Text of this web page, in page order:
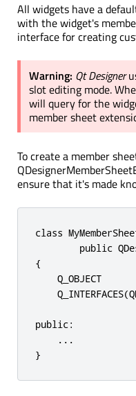
All widgets have a
with the widget's
interface for creating
Warning: Qt Designer
slot editing mode.
will query for the
member sheet
To create a member
ensure that it's made
class
public
{
    Q_OBJECT
    Q_INTERFACES(
public :
. . .
}